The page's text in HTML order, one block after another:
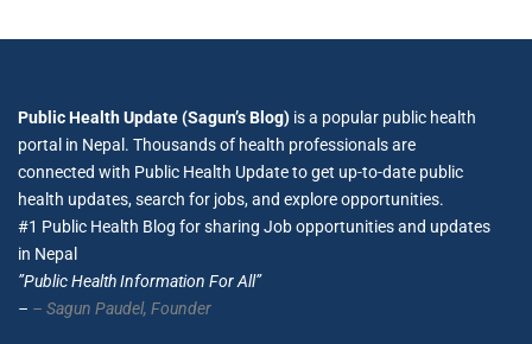
Public Health Update (Sagun’s Blog) is a popular public health
portal in Nepal. Thousands of health professionals are
connected with Public Health Update to get up-to-date public
health updates, search for jobs, and explore opportunities.
#1 Public Health Blog for sharing Job opportunities and updates
in Nepal
”Public Health Information For All”
– – Sagun Paudel, Founder